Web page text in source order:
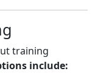
training
include: